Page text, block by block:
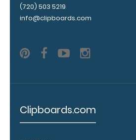
any of our 3
fonts.
between the
rivets on the
(720) 503 5219
info@clipboards.com
Clipboards.com